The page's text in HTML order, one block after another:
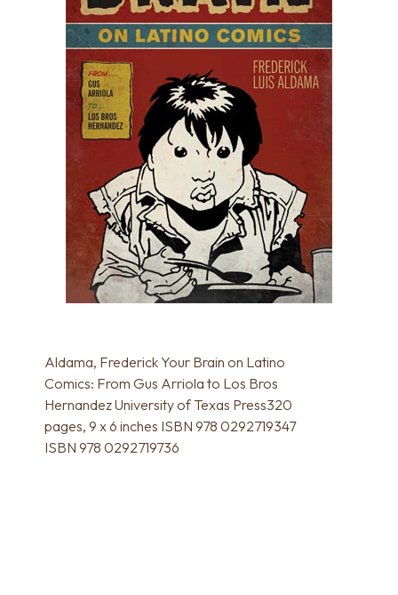
Aldama, Frederick Your Brain on Latino
Comics: From Gus Arriola to Los Bros
Hernandez University of Texas Press320
pages, 9 x 6 inches ISBN 978 0292719347
ISBN 978 0292719736